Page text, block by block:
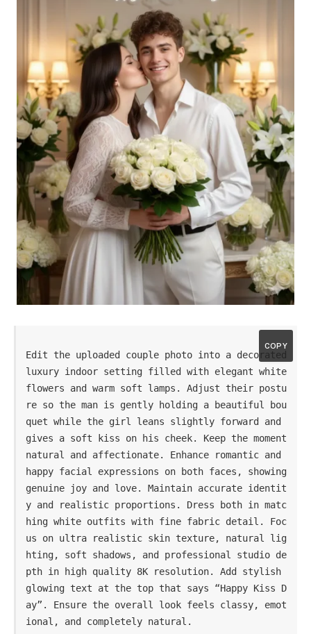
Edit the uploaded couple photo into a decorated
luxury indoor setting filled with elegant white
flowers and warm soft lamps. Adjust their postu
re so the man is gently holding a beautiful bou
quet while the girl leans slightly forward and
gives a soft kiss on his cheek. Keep the moment
natural and affectionate. Enhance romantic and
happy facial expressions on both faces, showing
genuine joy and love. Maintain accurate identit
y and realistic proportions. Dress both in matc
hing white outfits with fine fabric detail. Foc
us on ultra realistic skin texture, natural lig
hting, soft shadows, and professional studio de
pth in high quality 8K resolution. Add stylish
glowing text at the top that says “Happy Kiss D
ay”. Ensure the overall look feels classy, emot
ional, and completely natural.
COPY